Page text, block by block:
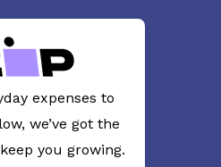
expenses to
we’ve got the
you growing.